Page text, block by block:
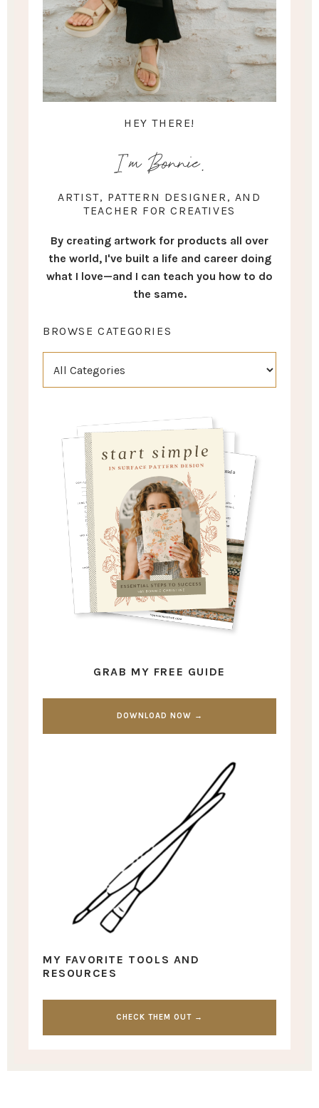
HEY THERE!
I'm Bonnie.
ARTIST, PATTERN DESIGNER, AND
TEACHER FOR CREATIVES
By creating artwork for products all over
the world, I've built a life and career doing
what I love—and I can teach you how to do
the same.
BROWSE CATEGORIES
GRAB MY FREE GUIDE
DOWNLOAD NOW →
MY FAVORITE TOOLS AND
RESOURCES
CHECK THEM OUT →